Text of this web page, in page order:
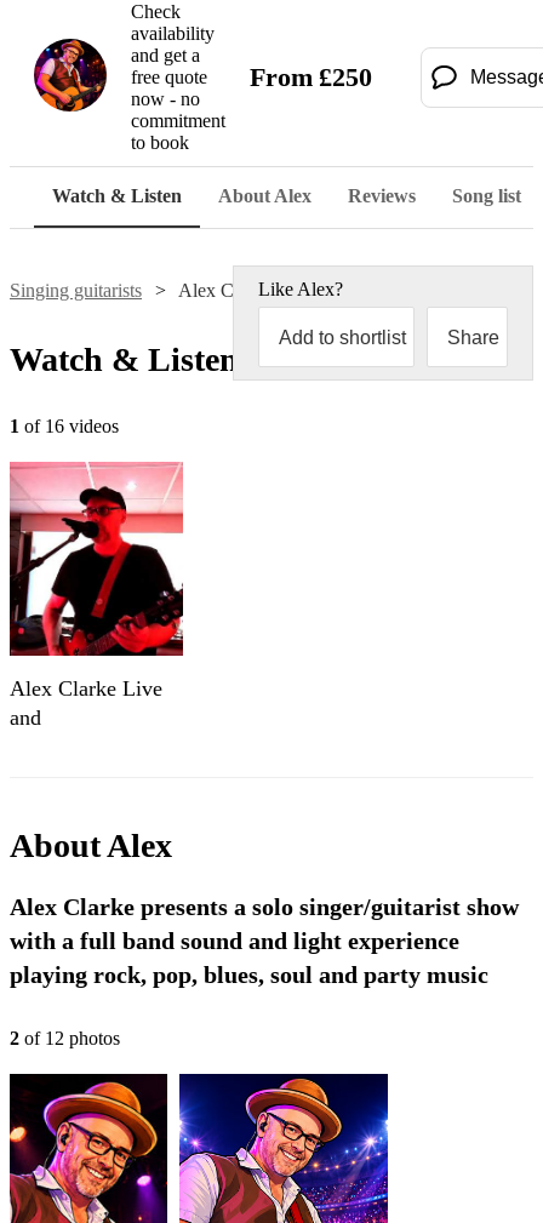
Check
availability
and get a
free quote
now - no
commitment
to book
From £250
Watch & Listen About Alex Reviews Song list
Singing guitarists Alex ClarkeLike Alex?
Add to shortlist Share
Watch & Listen
1 of 16 videos
Alex Clarke Live
and
AboutAlex
Alex Clarke presents a solo singer/guitarist show
with a full band sound and light experience
playing rock, pop, blues, soul and party music
2 of 12 photos